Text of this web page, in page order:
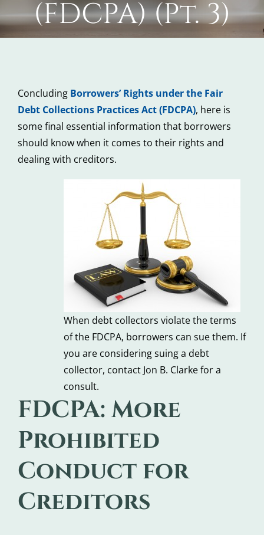
(FDCPA) (Pt. 3)
Concluding Borrowers’ Rights under the Fair
Debt Collections Practices Act (FDCPA), here is
some final essential information that borrowers
should know when it comes to their rights and
dealing with creditors.
When debt collectors violate the terms
of the FDCPA, borrowers can sue them. If
you are considering suing a debt
collector, contact Jon B. Clarke for a
consult.
FDCPA: More
Prohibited
Conduct for
Creditors